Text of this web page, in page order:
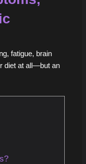
fatigue, brain
diet at all—but an